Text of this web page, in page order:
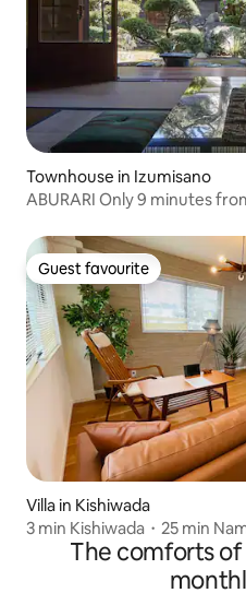
Townhouse in Izumisano
ABURARI Only 9 minutes
(same price for up to 3
Guest favourite
Guest favourite
Villa in Kishiwada
3 min Kishiwada・25 min
The comforts